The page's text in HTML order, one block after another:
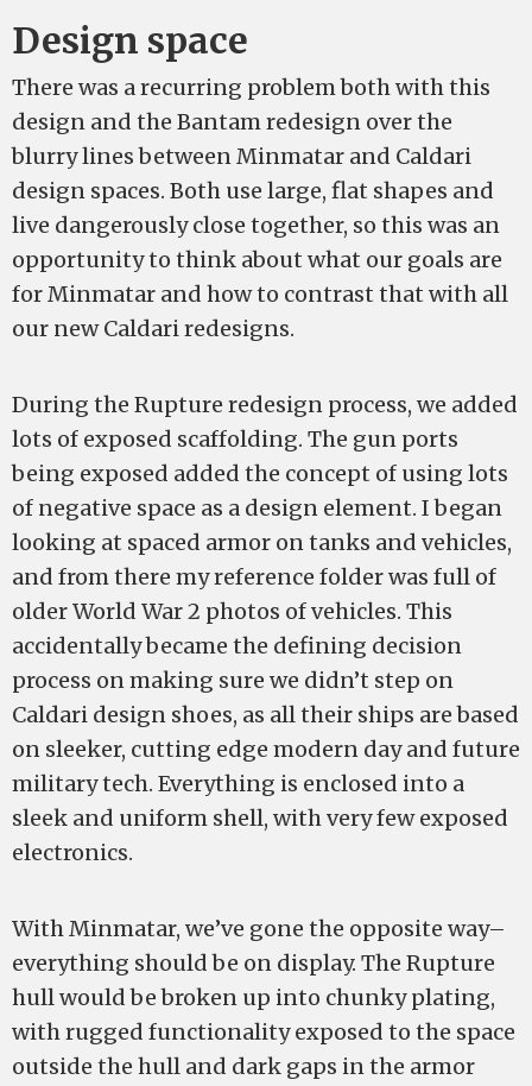
Design space
There was a recurring problem both with this
design and the Bantam redesign over the
blurry lines between Minmatar and Caldari
design spaces. Both use large, flat shapes and
live dangerously close together, so this was an
opportunity to think about what our goals are
for Minmatar and how to contrast that with all
our new Caldari redesigns.
During the Rupture redesign process, we added
lots of exposed scaffolding. The gun ports
being exposed added the concept of using lots
of negative space as a design element. I began
looking at spaced armor on tanks and vehicles,
and from there my reference folder was full of
older World War 2 photos of vehicles. This
accidentally became the defining decision
process on making sure we didn’t step on
Caldari design shoes, as all their ships are based
on sleeker, cutting edge modern day and future
military tech. Everything is enclosed into a
sleek and uniform shell, with very few exposed
electronics.
With Minmatar, we’ve gone the opposite way–
everything should be on display. The Rupture
hull would be broken up into chunky plating,
with rugged functionality exposed to the space
outside the hull and dark gaps in the armor